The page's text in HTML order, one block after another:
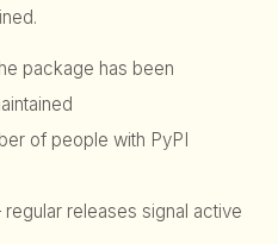
package has been
of people with PyPI
releases signal active